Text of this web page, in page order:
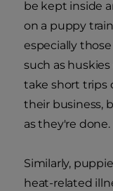
be kept inside
on a puppy
especially
such as
take short trips
their business,
as they're done.
Similarly,
heat-related